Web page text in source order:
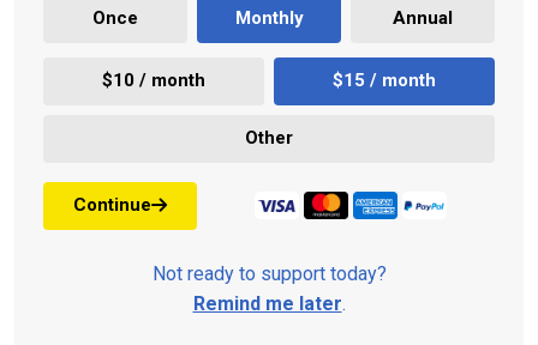
Once Monthly Annual
$10 / month $15 / month
Other
Continue
Not ready to support today?
Remind me later.